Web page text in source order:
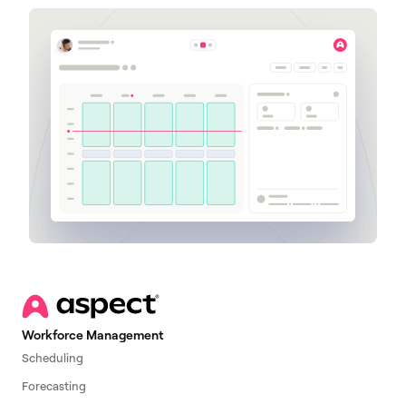
Workforce Management
Scheduling
Forecasting